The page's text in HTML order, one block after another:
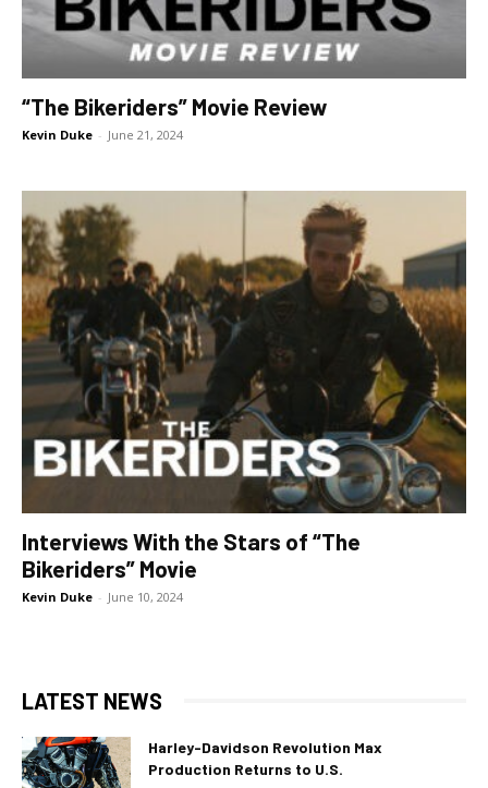
“The Bikeriders” Movie Review
Kevin Duke - June 21, 2024
Interviews With the Stars of “The
Bikeriders” Movie
Kevin Duke - June 10, 2024
LATEST NEWS
Harley-Davidson Revolution Max
Production Returns to U.S.